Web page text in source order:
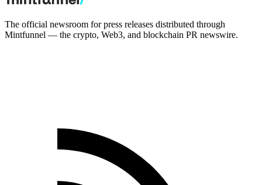
The official newsroom for press releases distributed through
Mintfunnel — the crypto, Web3, and blockchain PR newswire.